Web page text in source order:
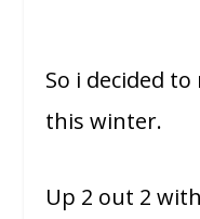
So i decided
this winter.
Up 2 out 2